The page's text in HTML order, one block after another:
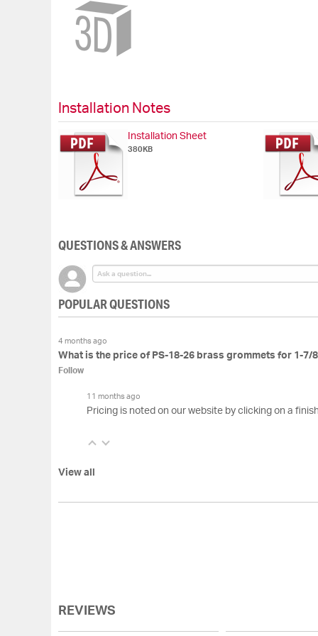
beginning
gallery
Installation Notes
Installation Sheet
380KB
QUESTIONS & ANSWERS
POPULAR QUESTIONS
4 months ago
What is the price of PS-18-26 brass grommets for 1-7/
Follow
11 months ago
Pricing is noted on our website by clicking on a
View all
REVIEWS